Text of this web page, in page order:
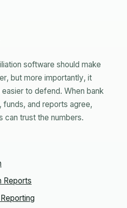
software should make
but more importantly, it
to defend. When bank
and reports agree,
can trust the numbers.
Reports